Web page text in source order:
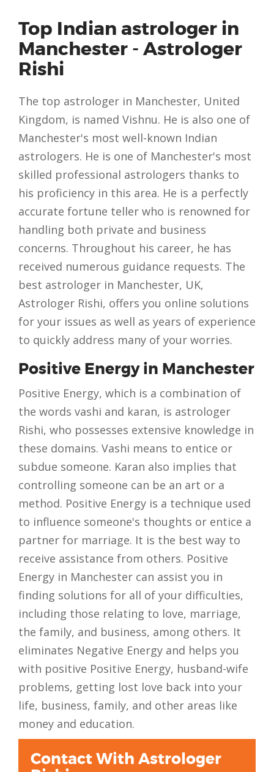
Top Indian astrologer in
Manchester - Astrologer
Rishi
The top astrologer in Manchester, United
Kingdom, is named Vishnu. He is also one of
Manchester's most well-known Indian
astrologers. He is one of Manchester's most
skilled professional astrologers thanks to
his proficiency in this area. He is a perfectly
accurate fortune teller who is renowned for
handling both private and business
concerns. Throughout his career, he has
received numerous guidance requests. The
best astrologer in Manchester, UK,
Astrologer Rishi, offers you online solutions
for your issues as well as years of experience
to quickly address many of your worries.
Positive Energy in Manchester
Positive Energy, which is a combination of
the words vashi and karan, is astrologer
Rishi, who possesses extensive knowledge in
these domains. Vashi means to entice or
subdue someone. Karan also implies that
controlling someone can be an art or a
method. Positive Energy is a technique used
to influence someone's thoughts or entice a
partner for marriage. It is the best way to
receive assistance from others. Positive
Energy in Manchester can assist you in
finding solutions for all of your difficulties,
including those relating to love, marriage,
the family, and business, among others. It
eliminates Negative Energy and helps you
with positive Positive Energy, husband-wife
problems, getting lost love back into your
life, business, family, and other areas like
money and education.
Contact With Astrologer